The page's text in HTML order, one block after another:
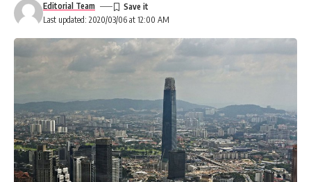
Last updated: 2020/03/06 at 12:00 AM
Editorial Team